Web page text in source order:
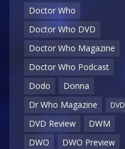
Doctor Who
Doctor Who DVD
Doctor Who Magazine
Doctor Who Podcast
Dodo
Donna
Dr Who Magazine
DVD
DVD Review
DWM
DWO
DWO Preview